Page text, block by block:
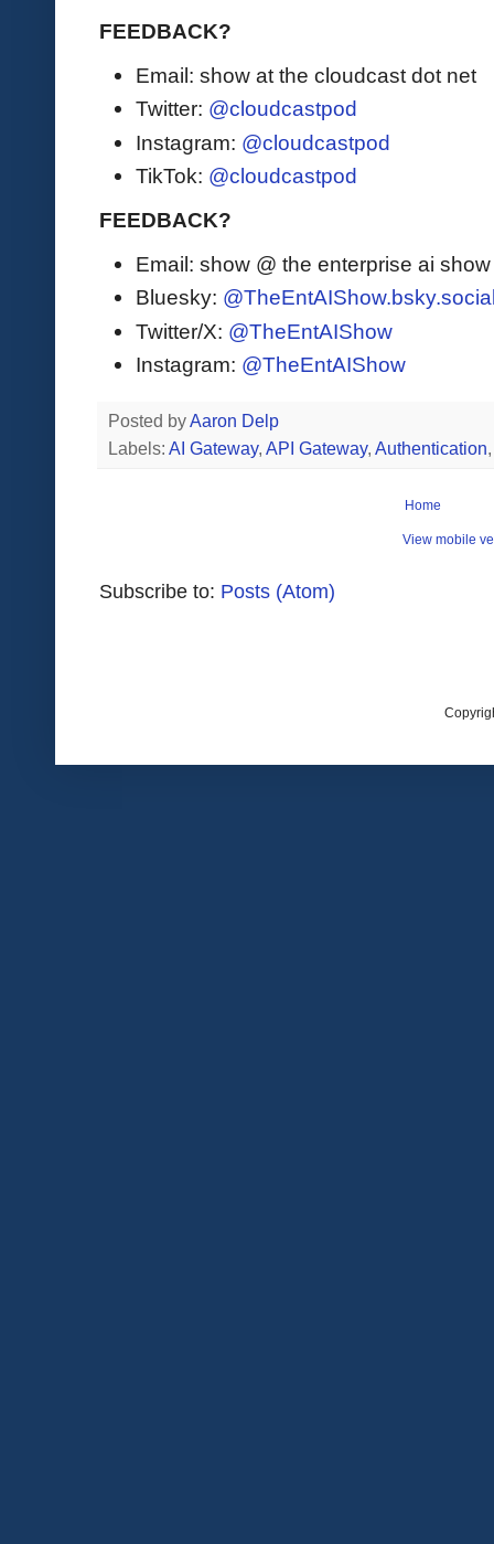
FEEDBACK?
Email: show at the cloudcast dot net
Twitter: @cloudcastpod
Instagram: @cloudcastpod
TikTok: @cloudcastpod
FEEDBACK?
Email: show @ the enterprise ai
Bluesky:
Twitter/X: @TheEntAIShow
Instagram: @TheEntAIShow
Posted byAaron Delp
Labels: AI Gateway, API Gateway, Authentication
Home
View mobile
Subscribe to: Posts (Atom)